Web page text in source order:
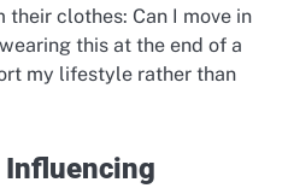
their clothes: Can I move in
this at the end of a
my lifestyle rather than
Influencing